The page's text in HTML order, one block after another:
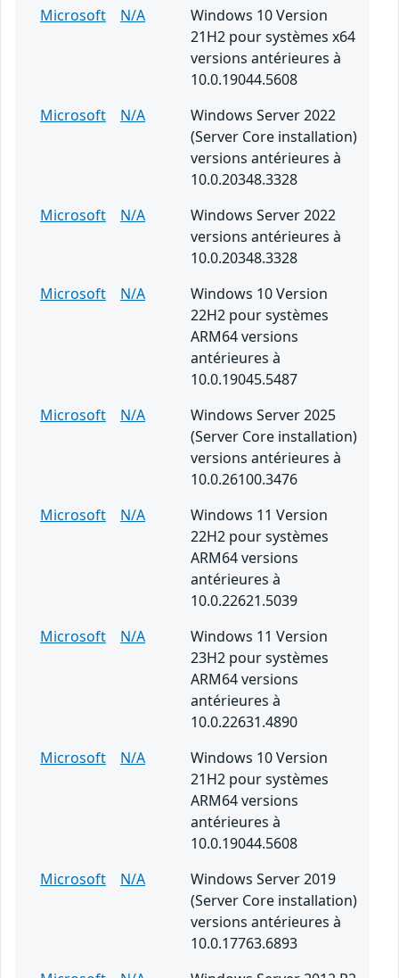
Microsoft N/A
Windows 10 Version
21H2 pour systèmes x64
versions antérieures à
10.0.19044.5608
Microsoft
N/A
Windows Server 2022
(Server Core installation)
versions antérieures à
10.0.20348.3328
Microsoft
N/A
Windows Server 2022
versions antérieures à
10.0.20348.3328
Microsoft
N/A
Windows 10 Version
22H2 pour systèmes
ARM64 versions
antérieures à
10.0.19045.5487
Microsoft
N/A
Windows Server 2025
(Server Core installation)
versions antérieures à
10.0.26100.3476
Microsoft
N/A
Windows 11 Version
22H2 pour systèmes
ARM64 versions
antérieures à
10.0.22621.5039
Microsoft
N/A
Windows 11 Version
23H2 pour systèmes
ARM64 versions
antérieures à
10.0.22631.4890
Microsoft
N/A
Windows 10 Version
21H2 pour systèmes
ARM64 versions
antérieures à
10.0.19044.5608
Microsoft
N/A
Windows Server 2019
(Server Core installation)
versions antérieures à
10.0.17763.6893